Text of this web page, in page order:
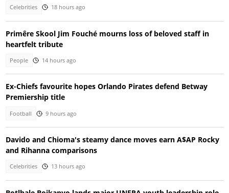
Celebrities 18 hours ago
Primêre Skool Jim Fouché mourns loss of beloved staff in
heartfelt tribute
People 14 hours ago
Ex-Chiefs favourite hopes Orlando Pirates defend Betway
Premiership title
Football 9 hours ago
Davido and Chioma's steamy dance moves earn A$AP Rocky
and Rihanna comparisons
Celebrities 13 hours ago